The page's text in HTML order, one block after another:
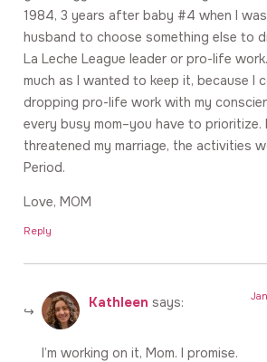
1984, 3 years after baby #4 when I
husband to choose something else to
La Leche League leader or pro-life
much as I wanted to keep it, because I
dropping pro-life work with my
every busy mom–you have to prioritize.
threatened my marriage, the activities
Period.
Love, MOM
Reply
Kathleen says:
I’m working on it, Mom. I promise.